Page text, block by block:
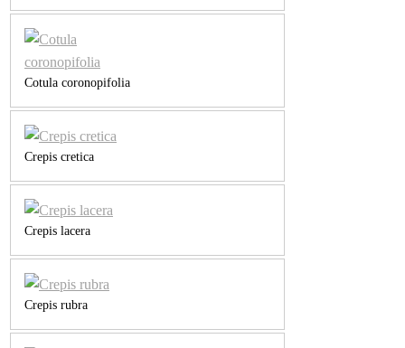
Cotula coronopifolia
Crepis cretica
Crepis lacera
Crepis rubra